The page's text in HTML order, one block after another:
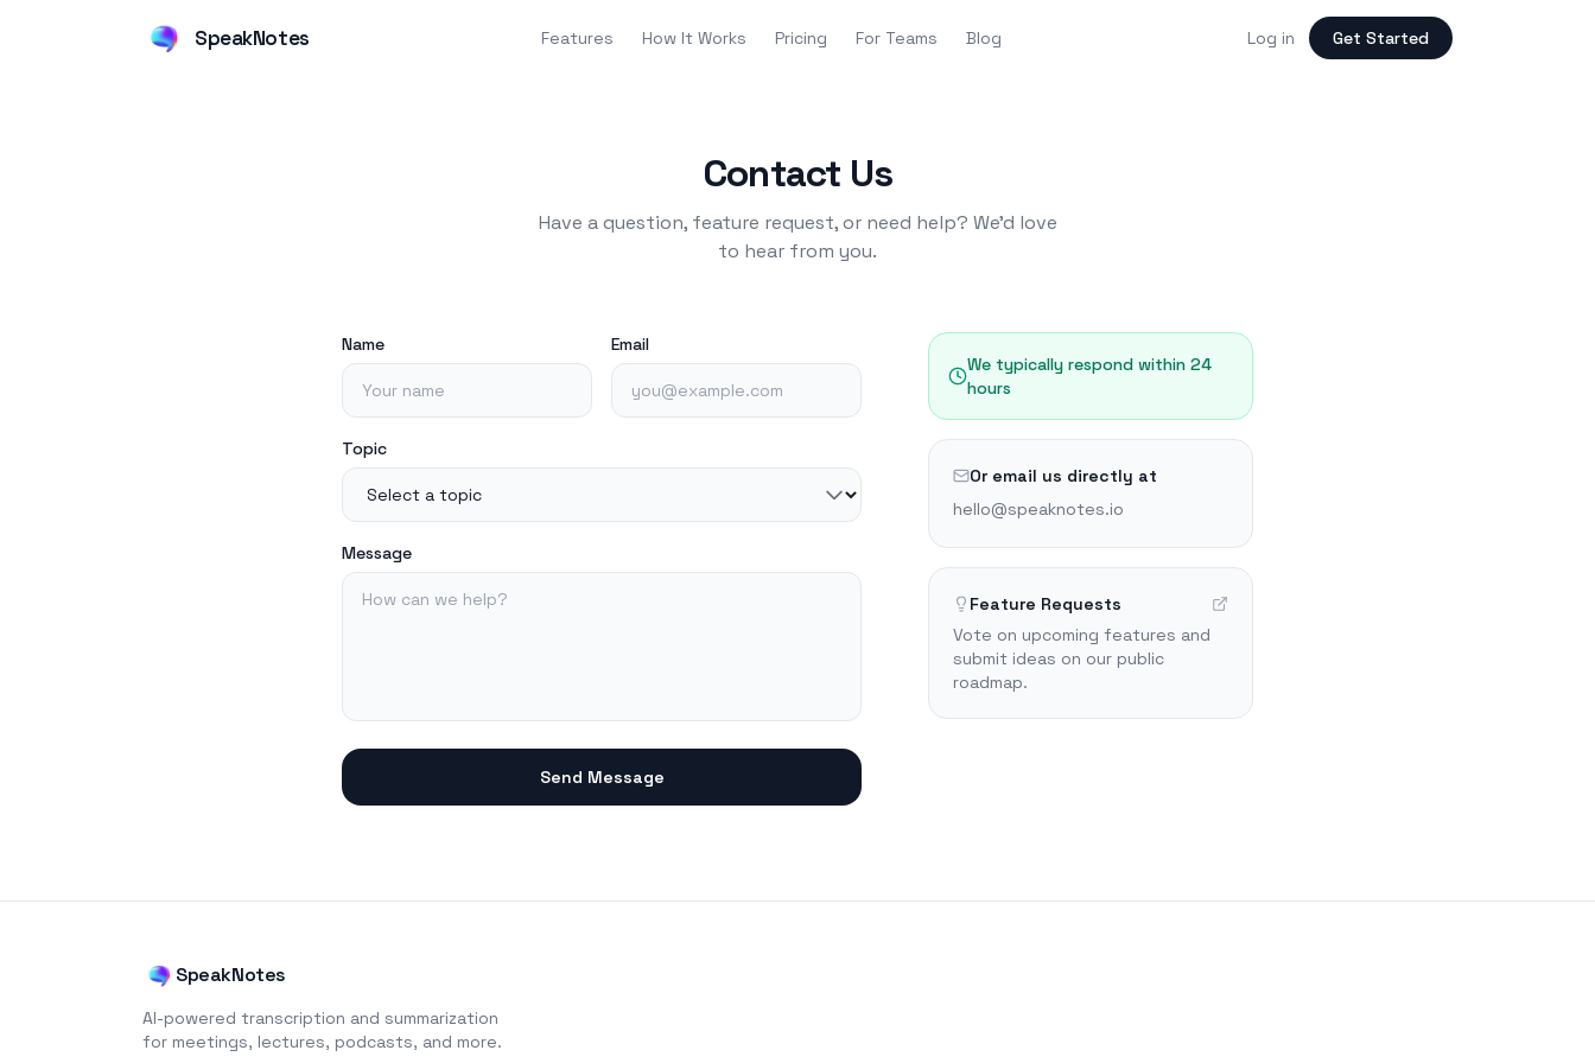
SpeakNotes Features How It Works Pricing For Teams Blog Log in Get Started
Contact Us
Have a question, feature request, or need help? We'd love
to hear from you.
Name Email
Topic
Message
Send Message
We typically respond within 24
hours
Or email us directly at
hello@speaknotes.io
Feature Requests
Vote on upcoming features and
submit ideas on our public
roadmap.
SpeakNotes
AI-powered transcription and summarization
for meetings, lectures, podcasts, and more.